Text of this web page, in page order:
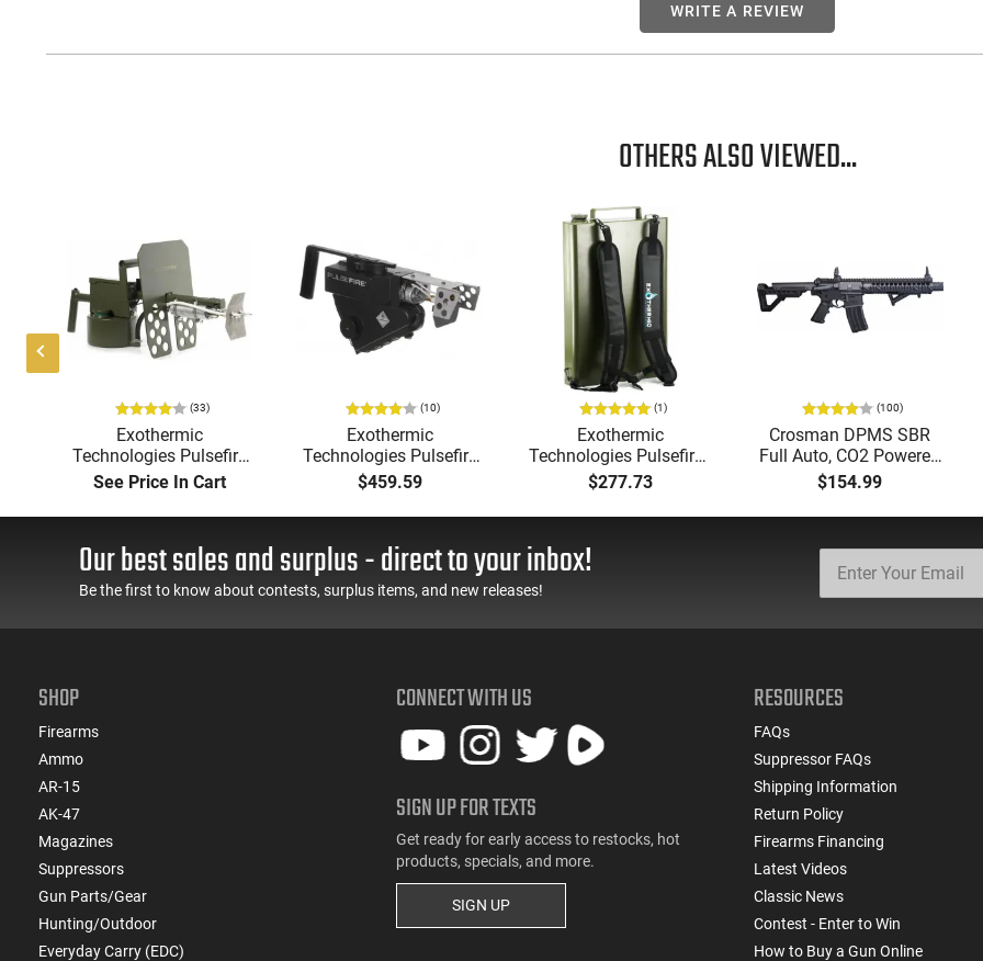
WRITE A REVIEW
OTHERS ALSO VIEWED...
(33)
Exothermic
Technologies Pulsefire
Long-Range Torch
Flamethrower - OD
See Price In Cart
(10)
Exothermic
Technologies Pulsefire
Handheld or
Mounted Flame
UBF
$459.59
(1)
Exothermic
Technologies Pulsefire -
Backpack Kit - PF-
$277.73
(100)
Crosman DPMS SBR
Full Auto, CO2 Powered
.177 Caliber, Black BB
$154.99
Our best sales and surplus - direct to your inbox!
Be the first to know about contests, surplus items, and new releases!
SHOP
Firearms
Ammo
AR-15
AK-47
Magazines
Suppressors
Gun Parts/Gear
Hunting/Outdoor
Everyday Carry (EDC)
CONNECT WITH US
SIGN UP FOR TEXTS
Get ready for early access to restocks, hot
products, specials, and more.
SIGN UP
RESOURCES
FAQs
Suppressor FAQs
Shipping Information
Return Policy
Firearms Financing
Latest Videos
Classic News
Contest - Enter to Win
How to Buy a Gun Online